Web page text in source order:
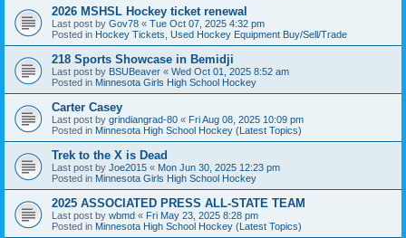
2026 MSHSL Hockey ticket renewal
Last post by Gov78 « Tue Oct 07, 2025 4:32 pm
Posted in Hockey Tickets, Used Hockey Equipment Buy/Sell/Trade
218 Sports Showcase in Bemidji
Last post by BSUBeaver « Wed Oct 01, 2025 8:52 am
Posted in Minnesota Girls High School Hockey
Carter Casey
Last post by grindiangrad-80 « Fri Aug 08, 2025 10:09 pm
Posted in Minnesota High School Hockey (Latest Topics)
Trek to the X is Dead
Last post by Joe2015 « Mon Jun 30, 2025 12:23 pm
Posted in Minnesota Girls High School Hockey
2025 ASSOCIATED PRESS ALL-STATE TEAM
Last post by wbmd « Fri May 23, 2025 8:28 pm
Posted in Minnesota High School Hockey (Latest Topics)